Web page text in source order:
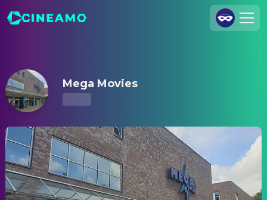
Legal Notice
Data Security
Privacy Settings
Mega Movies